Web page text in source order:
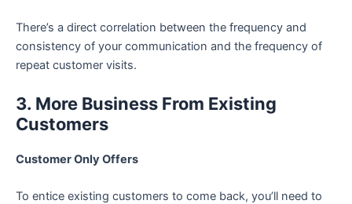
There’s a direct correlation between the frequency and
consistency of your communication and the frequency of
repeat customer visits.
3. More Business From Existing
Customers
Customer Only Offers
To entice existing customers to come back, you’ll need to